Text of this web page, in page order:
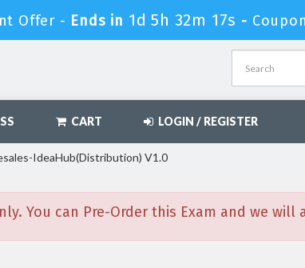
Offer - Ends in 1d 5h 32m 15s -
CART LOGIN / REGISTER
IdeaHub(Distribution) V1.0
You can Pre-Order this Exam and we will